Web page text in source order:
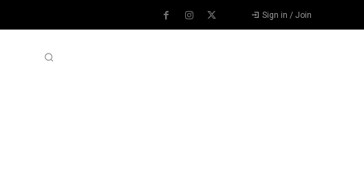
Sign in / Join